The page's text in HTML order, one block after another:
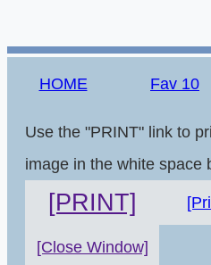
HOME Fav 10
Use the "PRINT" link to
image in the white space
[PRINT]
[Close Window]